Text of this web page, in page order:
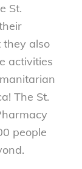
St.
they also
activities
The St.
people